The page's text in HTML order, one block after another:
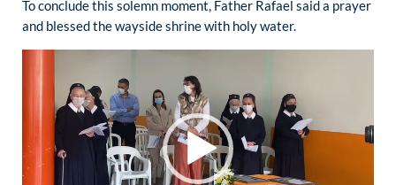
To conclude this solemn moment, Father Rafael said a prayer
and blessed the wayside shrine with holy water.
Video